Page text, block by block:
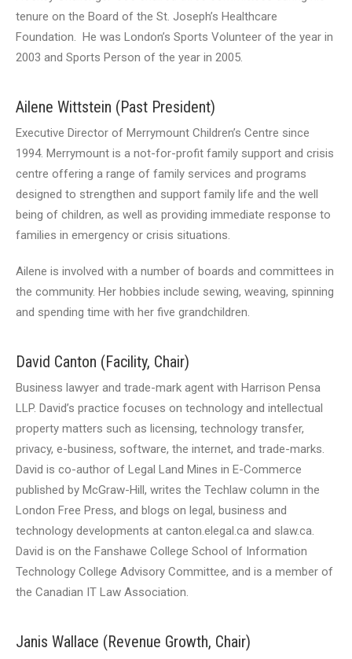
tenure on the Board of the St. Joseph’s Healthcare
Foundation. He was London’s Sports Volunteer of the year in
2003 and Sports Person of the year in 2005.
Ailene Wittstein (Past President)
Executive Director of Merrymount Children’s Centre since
1994. Merrymount is a not-for-profit family support and crisis
centre offering a range of family services and programs
designed to strengthen and support family life and the well
being of children, as well as providing immediate response to
families in emergency or crisis situations.
Ailene is involved with a number of boards and committees in
the community. Her hobbies include sewing, weaving, spinning
and spending time with her five grandchildren.
David Canton (Facility, Chair)
Business lawyer and trade-mark agent with Harrison Pensa
LLP. David’s practice focuses on technology and intellectual
property matters such as licensing, technology transfer,
privacy, e-business, software, the internet, and trade-marks.
David is co-author of Legal Land Mines in E-Commerce
published by McGraw-Hill, writes the Techlaw column in the
London Free Press, and blogs on legal, business and
technology developments at canton.elegal.ca and slaw.ca.
David is on the Fanshawe College School of Information
Technology College Advisory Committee, and is a member of
the Canadian IT Law Association.
Janis Wallace (Revenue Growth, Chair)